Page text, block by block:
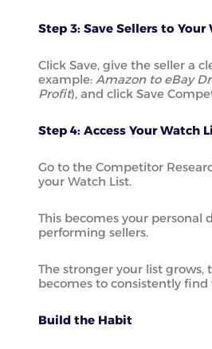
Step 3: Save Sellers to Your
Click Save, give the seller a
example: Amazon to eBay
Profit), and click Save
Step 4: Access Your Watch
Go to the Competitor
your Watch List.
This becomes your personal
performing sellers.
The stronger your list grows,
becomes to consistently
Build the Habit